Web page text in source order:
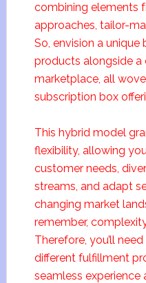
combining elements
approaches, tailor-
So, envision a unique
products alongside
marketplace, all
subscription box
This hybrid model
flexibility, allowing
customer needs,
streams, and adapt
changing market
remember,
Therefore, you’ll
different fulfillment
seamless experience